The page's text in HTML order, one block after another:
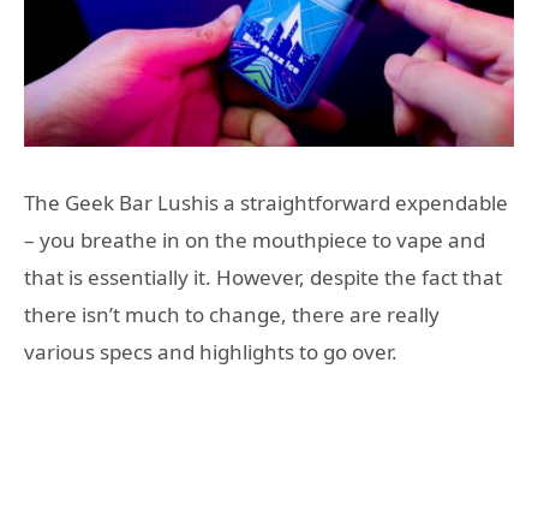
The Geek Bar Lushis a straightforward expendable
– you breathe in on the mouthpiece to vape and
that is essentially it. However, despite the fact that
there isn’t much to change, there are really
various specs and highlights to go over.